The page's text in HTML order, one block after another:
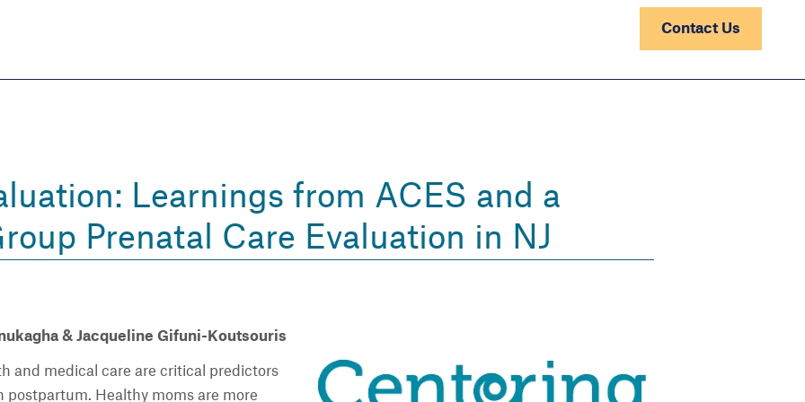
Contact Us
Learnings from ACES and a
Prenatal Care Evaluation in NJ
& Jacqueline Gifuni-Koutsouris
and medical care are critical predictors
postpartum. Healthy moms are more